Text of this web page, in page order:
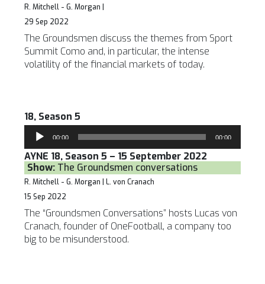
R. Mitchell - G. Morgan |
29 Sep 2022
The Groundsmen discuss the themes from Sport
Summit Como and, in particular, the intense
volatility of the financial markets of today.
18, Season 5
Audio
Player
00:00 00:00
AYNE 18, Season 5 – 15 September 2022
Show: The Groundsmen conversations
R. Mitchell - G. Morgan | L. von Cranach
15 Sep 2022
The “Groundsmen Conversations” hosts Lucas von
Cranach, founder of OneFootball, a company too
big to be misunderstood.